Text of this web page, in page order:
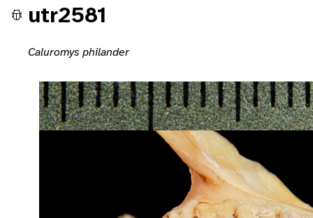
utr2581
Caluromys philander